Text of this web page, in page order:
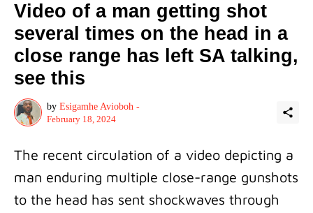
Video of a man getting shot
several times on the head in a
close range has left SA talking,
see this
by Esigamhe Avioboh -
February 18, 2024
The recent circulation of a video depicting a
man enduring multiple close-range gunshots
to the head has sent shockwaves through